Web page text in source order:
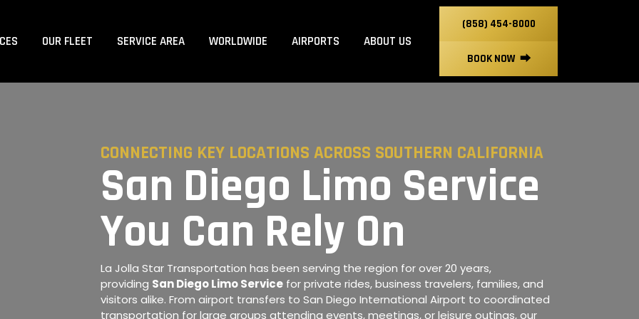
OUR FLEET SERVICE AREA WORLDWIDE AIRPORTS ABOUT US
(858) 454-8000
BOOK NOW ⮕
CONNECTING KEY LOCATIONS ACROSS SOUTHERN CALIFORNIA
San Diego Limo Service
You Can Rely On
La Jolla Star Transportation has been serving the region for over 20 years,
providing San Diego Limo Service for private rides, business travelers, families, and
visitors alike. From airport transfers to San Diego International Airport to coordinated
transportation for large groups attending events, meetings, or leisure outings, our